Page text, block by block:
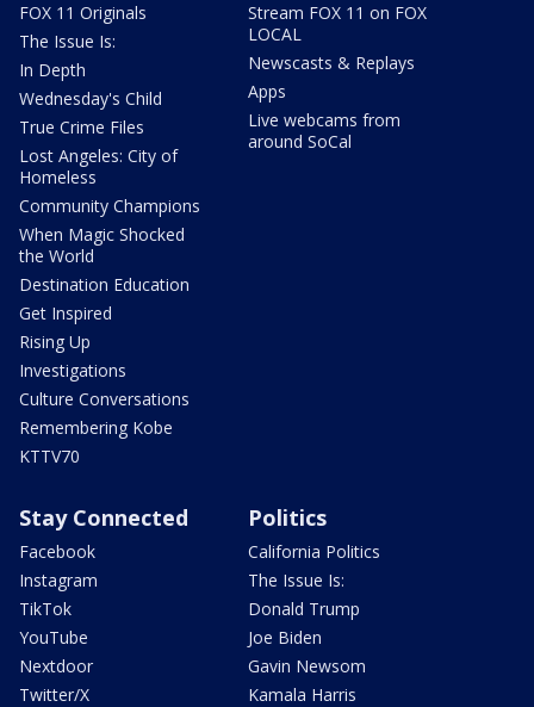
FOX 11 Originals
The Issue Is:
In Depth
Wednesday's Child
True Crime Files
Lost Angeles: City of
Homeless
Community Champions
When Magic Shocked
the World
Destination Education
Get Inspired
Rising Up
Investigations
Culture Conversations
Remembering Kobe
KTTV70
Stream FOX 11 on FOX
LOCAL
Newscasts & Replays
Apps
Live webcams from
around SoCal
Stay Connected
Facebook
Instagram
TikTok
YouTube
Nextdoor
Twitter/X
Politics
California Politics
The Issue Is:
Donald Trump
Joe Biden
Gavin Newsom
Kamala Harris